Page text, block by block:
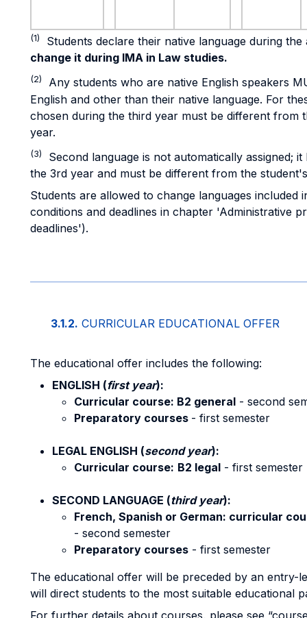
(1)
Students declare their native language during
change it during IMA in Law studies.
(2)
Any students who are native English speakers
English and other than their native language. For
chosen during the third year must be different from
year.
(3)
Second language is not automatically assigned;
the 3rd year and must be different from the
Students are allowed to change languages included
conditions and deadlines in chapter 'Administrative
deadlines').
3.1.2. CURRICULAR EDUCATIONAL OFFER
The educational offer includes the following:
ENGLISH (first year):
Curricular course: B2 general - second
Preparatory courses - first semester
LEGAL ENGLISH (second year):
Curricular course: B2 legal - first semester
SECOND LANGUAGE (third year):
French, Spanish or German: curricular
- second semester
Preparatory courses - first semester
The educational offer will be preceded by an entry-
will direct students to the most suitable educational
For further details about courses, please see